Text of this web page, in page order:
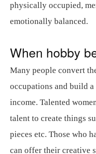
physically occupied,
emotionally balanced.
When hobby
Many people convert
occupations and build
income. Talented
talent to create things
pieces etc. Those who
can offer their creative